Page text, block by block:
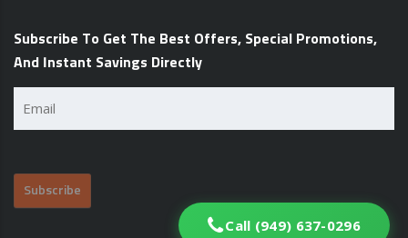
Subscribe To Get The Best Offers, Special Promotions,
And Instant Savings Directly
Call (949) 637-0296